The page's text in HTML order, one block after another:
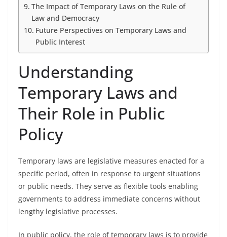
The Impact of Temporary Laws on the Rule of
Law and Democracy
Future Perspectives on Temporary Laws and
Public Interest
Understanding
Temporary Laws and
Their Role in Public
Policy
Temporary laws are legislative measures enacted for a
specific period, often in response to urgent situations
or public needs. They serve as flexible tools enabling
governments to address immediate concerns without
lengthy legislative processes.
In public policy, the role of temporary laws is to provide